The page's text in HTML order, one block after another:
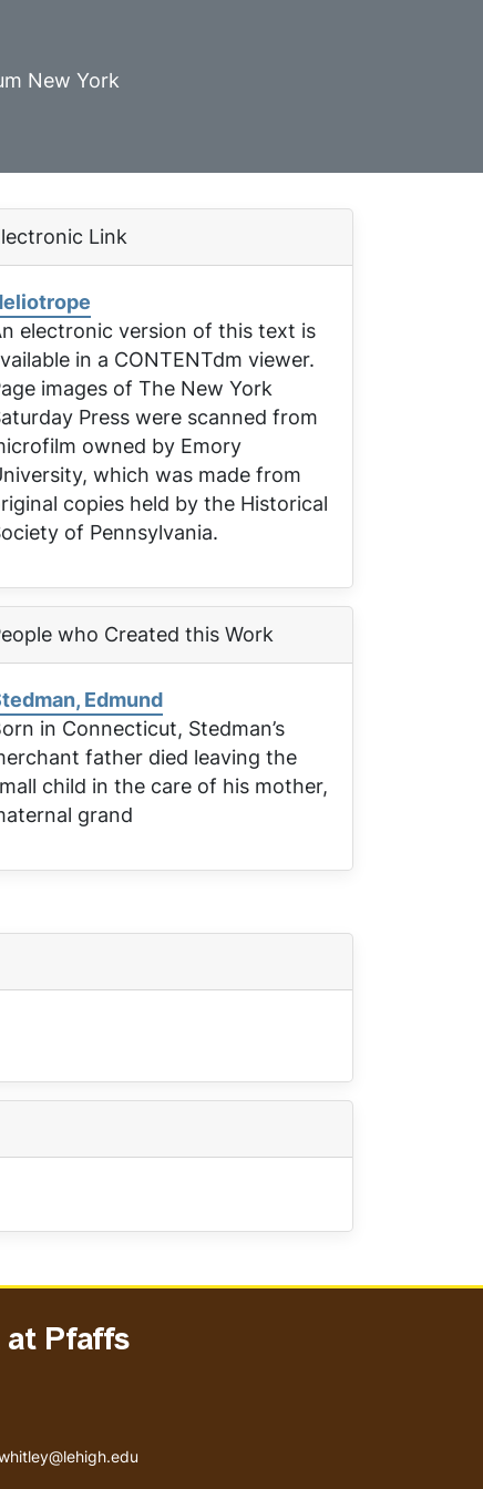
New York
Link
electronic version of this text is
in a CONTENTdm viewer.
images of The New York
Press were scanned from
owned by Emory
which was made from
copies held by the Historical
of Pennsylvania.
who Created this Work
Edmund
in Connecticut, Stedman’s
father died leaving the
child in the care of his mother,
grand
Pfaffs
Email address